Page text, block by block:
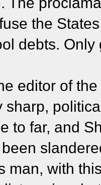
the
debts.
editor of
sharp,
to far, and
man, with